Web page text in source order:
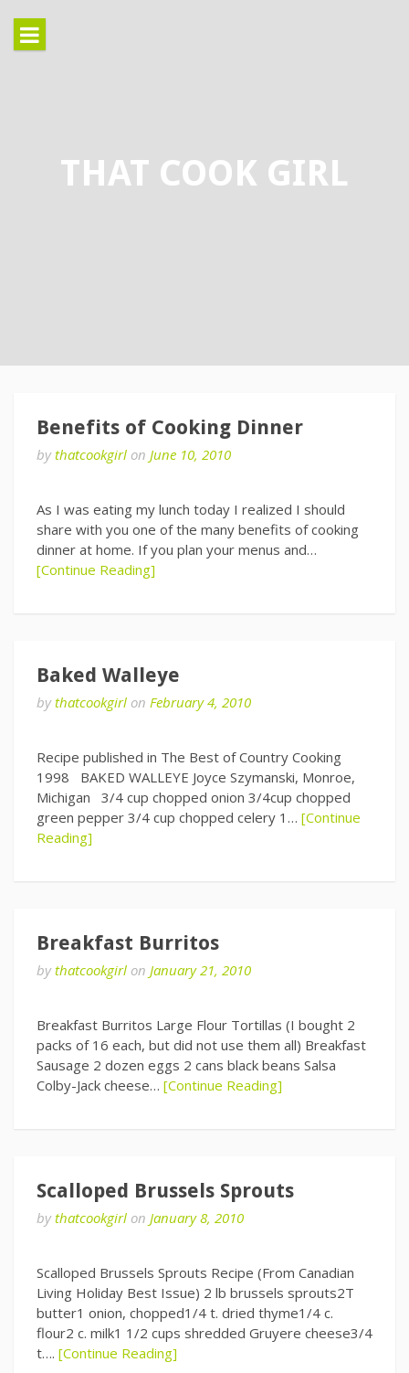
content
THAT COOK GIRL
Benefits of Cooking Dinner
bythatcookgirl on June 10, 2010
As I was eating my lunch today I realized I should
share with you one of the many benefits of cooking
dinner at home. If you plan your menus and…
[Continue Reading]
Baked Walleye
bythatcookgirl on February 4, 2010
Recipe published in The Best of Country Cooking
1998 BAKED WALLEYE Joyce Szymanski, Monroe,
Michigan 3/4 cup chopped onion 3/4cup chopped
green pepper 3/4 cup chopped celery 1… [Continue
Reading]
Breakfast Burritos
bythatcookgirl on January 21, 2010
Breakfast Burritos Large Flour Tortillas (I bought 2
packs of 16 each, but did not use them all) Breakfast
Sausage 2 dozen eggs 2 cans black beans Salsa
Colby-Jack cheese… [Continue Reading]
Scalloped Brussels Sprouts
bythatcookgirl on January 8, 2010
Scalloped Brussels Sprouts Recipe (From Canadian
Living Holiday Best Issue) 2 lb brussels sprouts2T
butter1 onion, chopped1/4 t. dried thyme1/4 c.
flour2 c. milk1 1/2 cups shredded Gruyere cheese3/4
t…. [Continue Reading]